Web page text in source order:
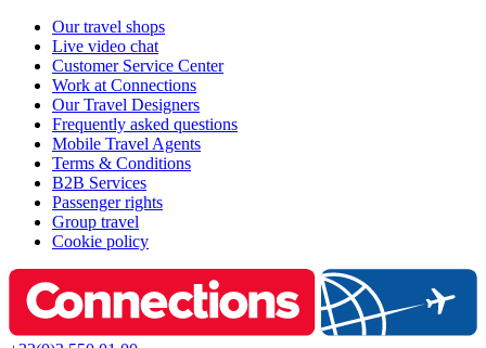
Our travel shops
Live video chat
Customer Service Center
Work at Connections
Our Travel Designers
Frequently asked questions
Mobile Travel Agents
Terms & Conditions
B2B Services
Passenger rights
Group travel
Cookie policy